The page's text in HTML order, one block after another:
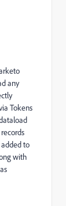
any
Tokens
to
with